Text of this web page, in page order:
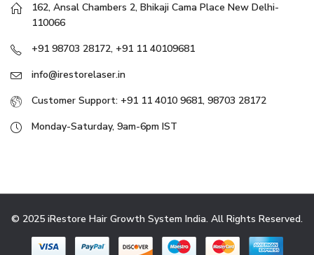
162, Ansal Chambers 2, Bhikaji Cama Place New Delhi-
110066
+91 98703 28172, +91 11 40109681
info@irestorelaser.in
Customer Support: +91 11 4010 9681, 98703 28172
Monday-Saturday, 9am-6pm IST
© 2025 iRestore Hair Growth System India. All Rights Reserved.